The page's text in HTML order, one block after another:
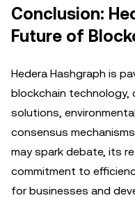
Conclusion:
Future of
Hedera Hashgraph is
blockchain technology,
solutions,
consensus
may spark debate, its
commitment to
for businesses and